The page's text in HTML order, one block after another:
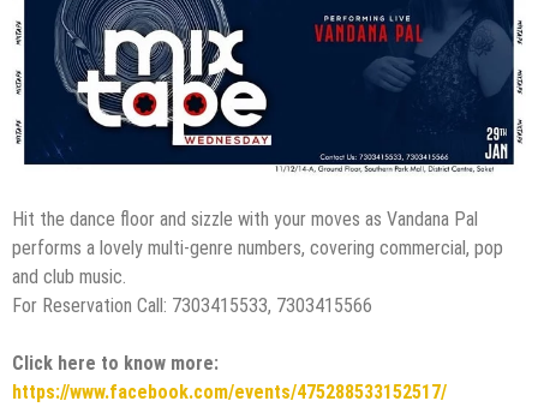
Hit the dance floor and sizzle with your moves as Vandana Pal
performs a lovely multi-genre numbers, covering commercial, pop
and club music.
For Reservation Call: 7303415533, 7303415566
Click here to know more:
https://www.facebook.com/events/475288533152517/